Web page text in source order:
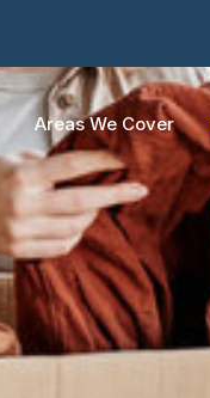
Areas We Cover